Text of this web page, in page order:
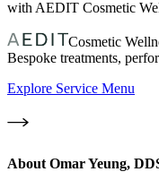
with AEDIT Cosmetic
Cosmetic
Bespoke treatments,
Explore Service Menu
About Omar Yeung,